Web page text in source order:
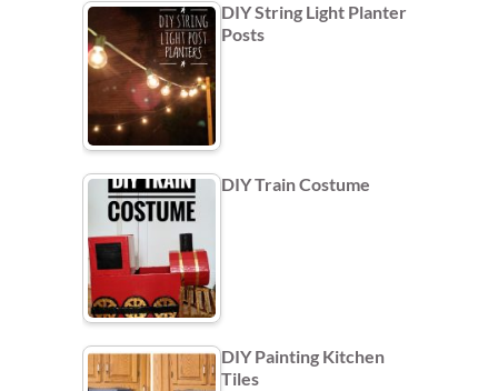
DIY String Light Planter
Posts
DIY Train Costume
DIY Painting Kitchen
Tiles